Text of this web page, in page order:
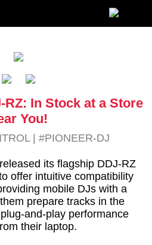
RZ: In Stock at a Store
You!
|#PIONEER-DJ
its flagship DDJ-RZ
offer intuitive compatibility
mobile DJs with a
prepare tracks in the
and-play performance
their laptop.